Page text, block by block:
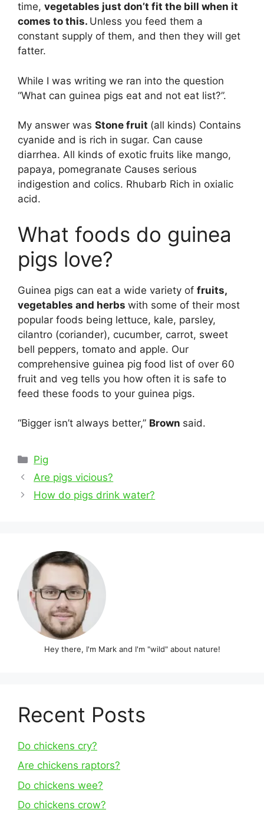
time, vegetables just don’t fit the bill when it
comes to this. Unless you feed them a
constant supply of them, and then they will get
fatter.
While I was writing we ran into the question
“What can guinea pigs eat and not eat list?”.
My answer was Stone fruit (all kinds) Contains
cyanide and is rich in sugar. Can cause
diarrhea. All kinds of exotic fruits like mango,
papaya, pomegranate Causes serious
indigestion and colics. Rhubarb Rich in oxialic
acid.
What foods do guinea
pigs love?
Guinea pigs can eat a wide variety of fruits,
vegetables and herbs with some of their most
popular foods being lettuce, kale, parsley,
cilantro (coriander), cucumber, carrot, sweet
bell peppers, tomato and apple. Our
comprehensive guinea pig food list of over 60
fruit and veg tells you how often it is safe to
feed these foods to your guinea pigs.
“Bigger isn’t always better,” Brown said.
Categories
Pig
Post
navigation
Are pigs vicious?
How do pigs drink water?
Hey there, I'm Mark and I'm "wild" about nature!
Recent Posts
Do chickens cry?
Are chickens raptors?
Do chickens wee?
Do chickens crow?